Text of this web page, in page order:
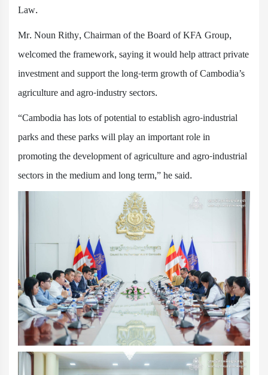
Law.
Mr. Noun Rithy, Chairman of the Board of KFA Group,
welcomed the framework, saying it would help attract private
investment and support the long-term growth of Cambodia’s
agriculture and agro-industry sectors.
“Cambodia has lots of potential to establish agro-industrial
parks and these parks will play an important role in
promoting the development of agriculture and agro-industrial
sectors in the medium and long term,” he said.